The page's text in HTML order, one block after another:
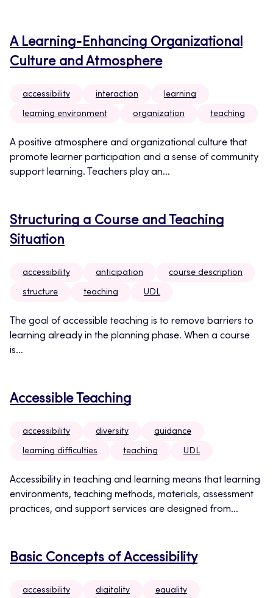
A Learning‑Enhancing Organizational
Culture and Atmosphere
accessibility interaction learning
learning environment organization teaching
A positive atmosphere and organizational culture that
promote learner participation and a sense of community
support learning. Teachers play an...
Structuring a Course and Teaching
Situation
accessibility anticipation course description
structure teaching UDL
The goal of accessible teaching is to remove barriers to
learning already in the planning phase. When a course
is...
Accessible Teaching
accessibility diversity guidance
learning difficulties teaching UDL
Accessibility in teaching and learning means that learning
environments, teaching methods, materials, assessment
practices, and support services are designed from...
Basic Concepts of Accessibility
accessibility digitality equality